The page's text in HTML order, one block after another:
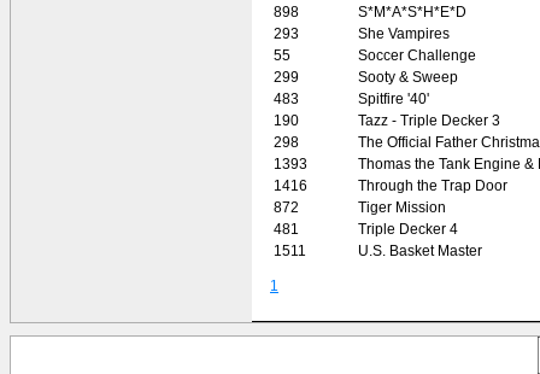
898
S*M*A*S*H*E*D
293
She Vampires
55
Soccer Challenge
299
Sooty & Sweep
483
Spitfire '40'
190
Tazz - Triple Decker 3
298
The Official Father
1393
Thomas the Tank Engine &
1416
Through the Trap Door
872
Tiger Mission
481
Triple Decker 4
1511
U.S. Basket Master
1